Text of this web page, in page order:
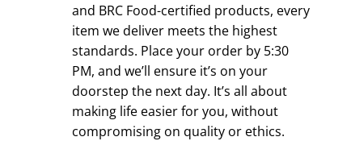
and BRC Food-certified products, every
item we deliver meets the highest
standards. Place your order by 5:30
PM, and we’ll ensure it’s on your
doorstep the next day. It’s all about
making life easier for you, without
compromising on quality or ethics.